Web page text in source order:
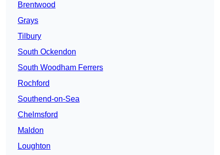
Brentwood
Grays
Tilbury
South Ockendon
South Woodham Ferrers
Rochford
Southend-on-Sea
Chelmsford
Maldon
Loughton